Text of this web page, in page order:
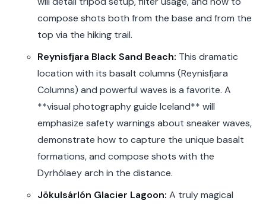
compose shots both from the base and from the
top via the hiking trail.
Reynisfjara Black Sand Beach: This dramatic
location with its basalt columns (Reynisfjara
Columns) and powerful waves is a favorite. A
**visual photography guide Iceland** will
emphasize safety warnings about sneaker waves,
demonstrate how to capture the unique basalt
formations, and compose shots with the
Dyrhólaey arch in the distance.
Jökulsárlón Glacier Lagoon: A truly magical